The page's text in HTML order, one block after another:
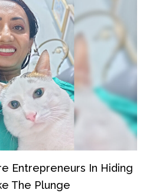
Entrepreneurs In Hiding
The Plunge